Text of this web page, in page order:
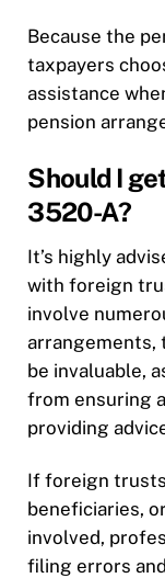
Because the
taxpayers
assistance
pension
Should I
3520-A?
It’s highly
with foreign
involve
arrangements,
be invaluable,
from ensuring
providing
If foreign
beneficiaries,
involved,
filing errors